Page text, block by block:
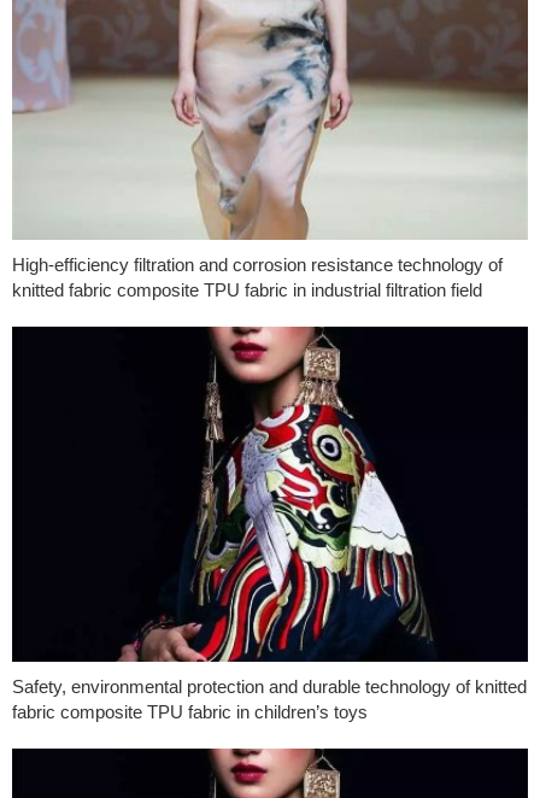
High-efficiency filtration and corrosion resistance technology of
knitted fabric composite TPU fabric in industrial filtration field
Safety, environmental protection and durable technology of knitted
fabric composite TPU fabric in children’s toys